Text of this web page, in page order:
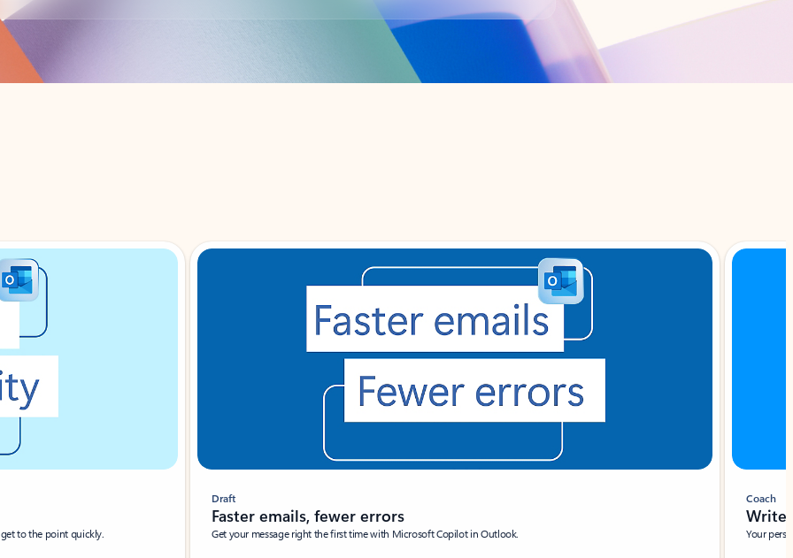
to the point quickly.
Draft
Faster emails, fewer errors
Get your message right the first time with Microsoft Copilot in Outlook.
Coach
Write
Your